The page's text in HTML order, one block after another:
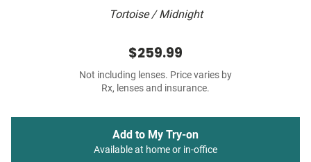
Tortoise / Midnight
$259.99
Not including lenses. Price varies by
Rx, lenses and insurance.
Add to My Try-on
Available at home or in-office